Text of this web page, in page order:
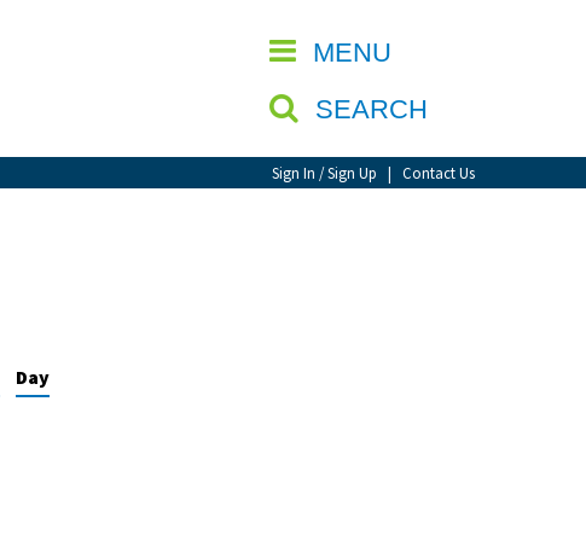
MENU
SEARCH
Sign In / Sign Up | Contact Us
CLOSE
Day